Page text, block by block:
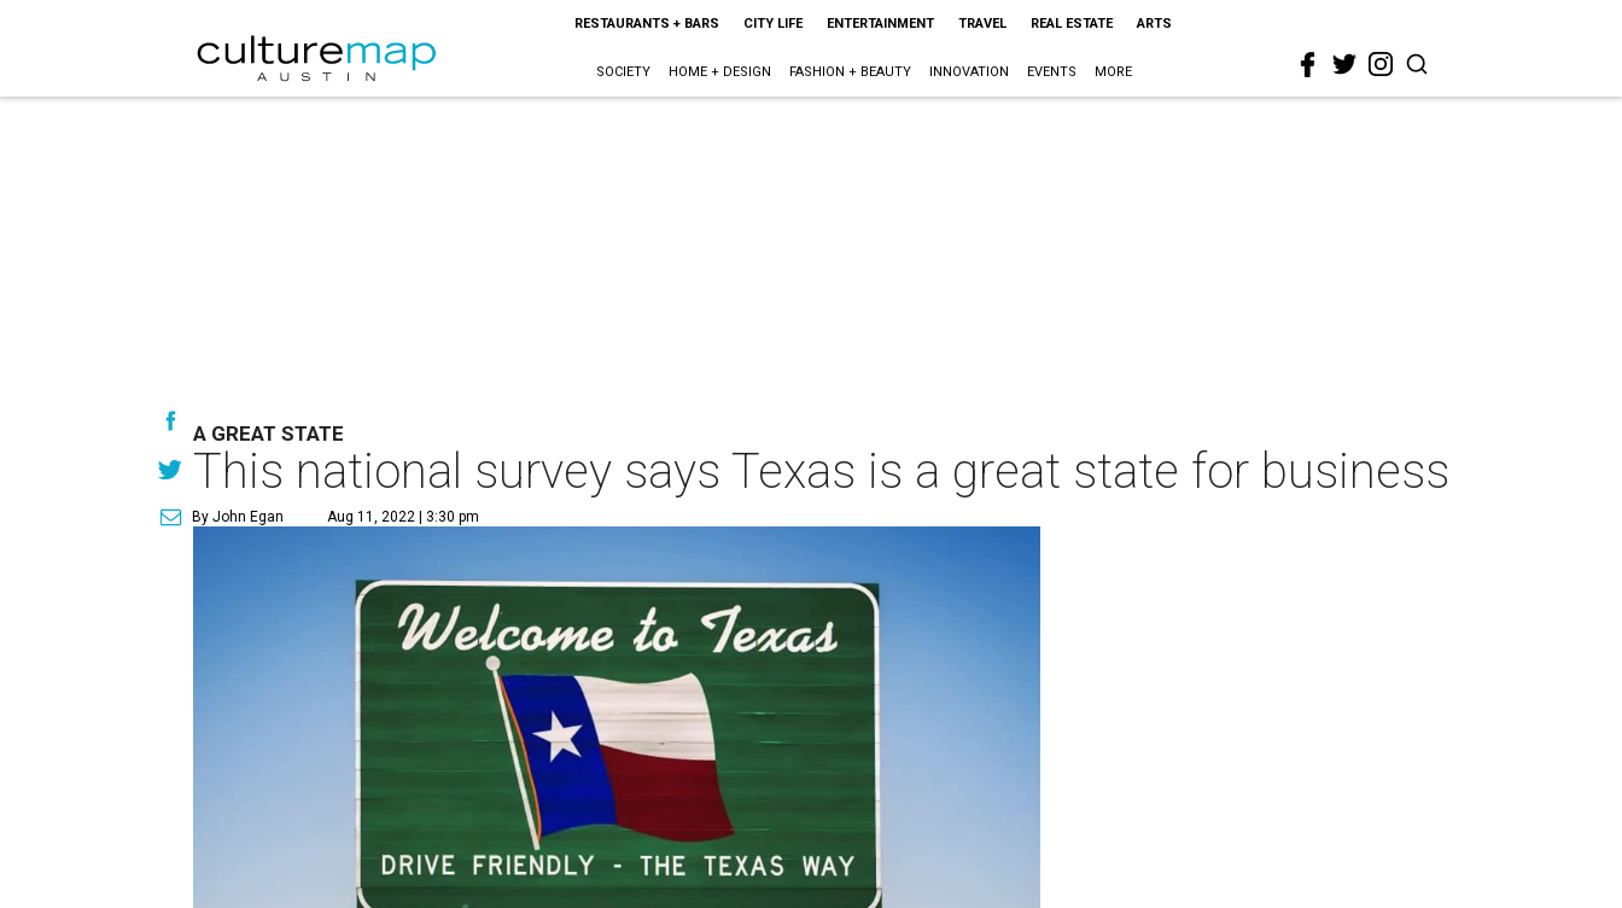
RESTAURANTS + BARS CITY LIFE ENTERTAINMENT TRAVEL REAL ESTATE ARTS
SOCIETY HOME + DESIGN FASHION + BEAUTY INNOVATION EVENTS MORE
A GREAT STATE
This national survey says Texas is a great state for business
By John Egan Aug 11, 2022 | 3:30 pm